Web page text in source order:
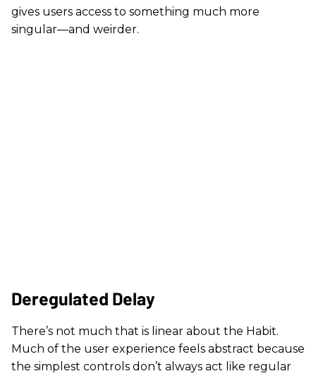
gives users access to something much more
singular—and weirder.
Deregulated Delay
There’s not much that is linear about the Habit.
Much of the user experience feels abstract because
the simplest controls don’t always act like regular